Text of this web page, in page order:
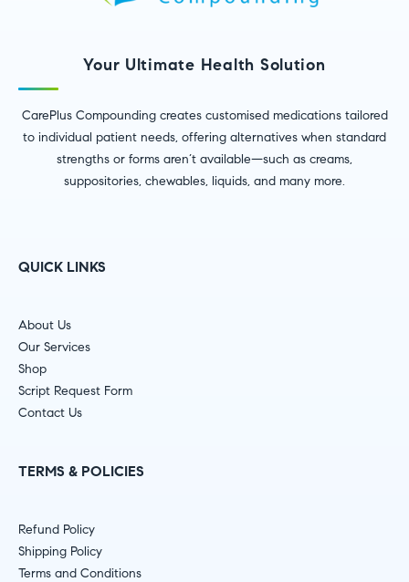
Your Ultimate Health Solution
CarePlus Compounding creates customised medications tailored
to individual patient needs, offering alternatives when standard
strengths or forms aren’t available—such as creams,
suppositories, chewables, liquids, and many more.
QUICK LINKS
About Us
Our Services
Shop
Script Request Form
Contact Us
TERMS & POLICIES
Refund Policy
Shipping Policy
Terms and Conditions